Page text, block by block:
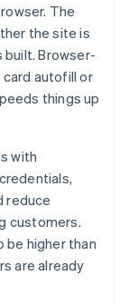
The
the site is
built. Browser-
autofill or
things up
with
reduce
customers.
higher than
are already